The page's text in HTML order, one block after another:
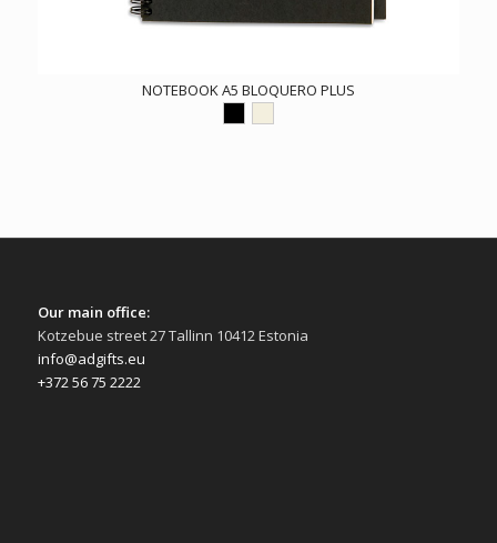
NOTEBOOK A5 BLOQUERO PLUS
Our main office:
Kotzebue street 27 Tallinn 10412 Estonia
info@adgifts.eu
+372 56 75 2222